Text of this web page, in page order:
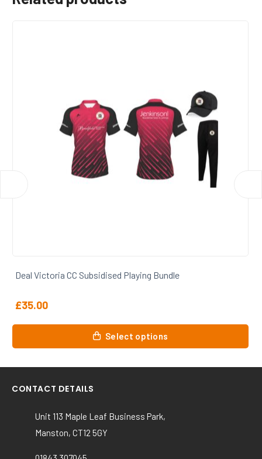
Deal Victoria CC Subsidised Playing Bundle
£35.00
Select options
CONTACT DETAILS
Unit 113 Maple Leaf Business Park,
Manston, CT12 5GY